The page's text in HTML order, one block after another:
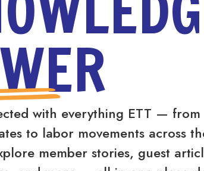
with everything ETT —
to labor movements across
member stories, guest